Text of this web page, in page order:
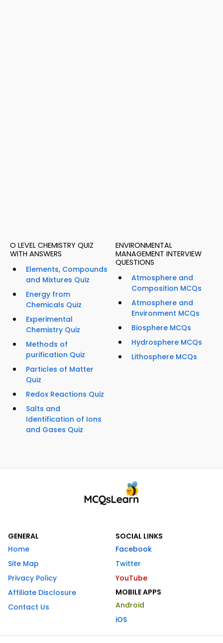
O LEVEL CHEMISTRY QUIZ
WITH ANSWERS
Elements, Compounds
and Mixtures Quiz
Energy from
Chemicals Quiz
Experimental
Chemistry Quiz
Methods of
purification Quiz
Particles of Matter
Quiz
Redox Reactions Quiz
Salts and
Identification of Ions
and Gases Quiz
ENVIRONMENTAL
MANAGEMENT INTERVIEW
QUESTIONS
Atmosphere and
Composition MCQs
Atmosphere and
Environment MCQs
Biosphere MCQs
Hydrosphere MCQs
Lithosphere MCQs
GENERAL
Home
Site Map
Privacy Policy
Affiliate Disclosure
Contact Us
SOCIAL LINKS
Facebook
Twitter
YouTube
MOBILE APPS
Android
iOS